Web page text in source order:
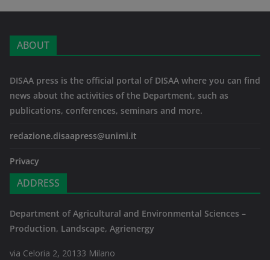
ABOUT
DISAA press is the official portal of DISAA where you can find
news about the activities of the Department, such as
publications, conferences, seminars and more.
redazione.disaapress@unimi.it
Privacy
ADDRESS
Department of Agricultural and Environmental Sciences –
Production, Landscape, Agrienergy
via Celoria 2, 20133 Milano